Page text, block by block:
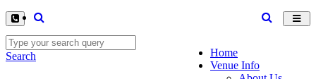
Home
Venue Info
Search